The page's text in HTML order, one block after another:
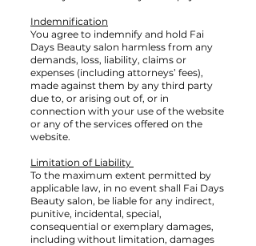
Indemnification
You agree to indemnify and hold Fai
Days Beauty salon harmless from any
demands, loss, liability, claims or
expenses (including attorneys’ fees),
made against them by any third party
due to, or arising out of, or in
connection with your use of the website
or any of the services offered on the
website.
Limitation of Liability
To the maximum extent permitted by
applicable law, in no event shall Fai Days
Beauty salon, be liable for any indirect,
punitive, incidental, special,
consequential or exemplary damages,
including without limitation, damages